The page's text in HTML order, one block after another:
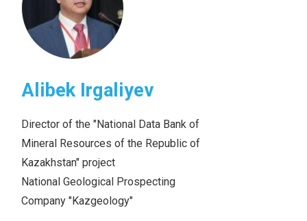
Alibek Irgaliyev
Director of the "National Data Bank of
Mineral Resources of the Republic of
Kazakhstan" project
National Geological Prospecting
Company "Kazgeology"